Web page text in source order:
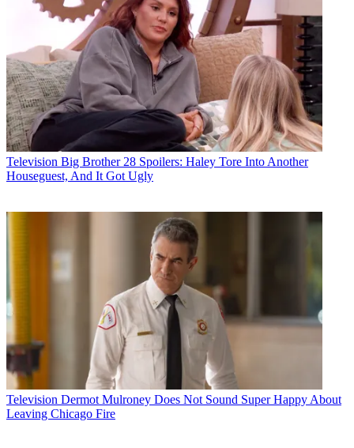
Television Big Brother 28 Spoilers: Haley Tore Into Another
Houseguest, And It Got Ugly
Television Dermot Mulroney Does Not Sound Super Happy About
Leaving Chicago Fire